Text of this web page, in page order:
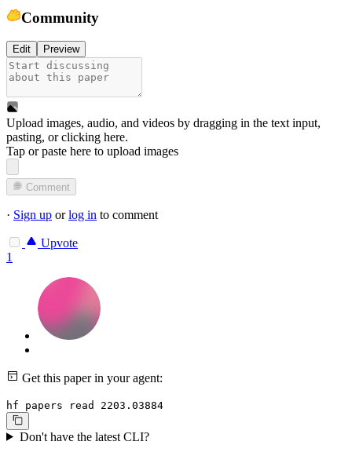
Community
Edit Preview
Upload images, audio, and videos by dragging in the text input,
pasting, orclicking here.
Tap or paste here to upload images
Comment
· Sign up orlog in to comment
Upvote
1
Get this paper in your agent:
hf papers read 2203.03884
Don't have the latest CLI?